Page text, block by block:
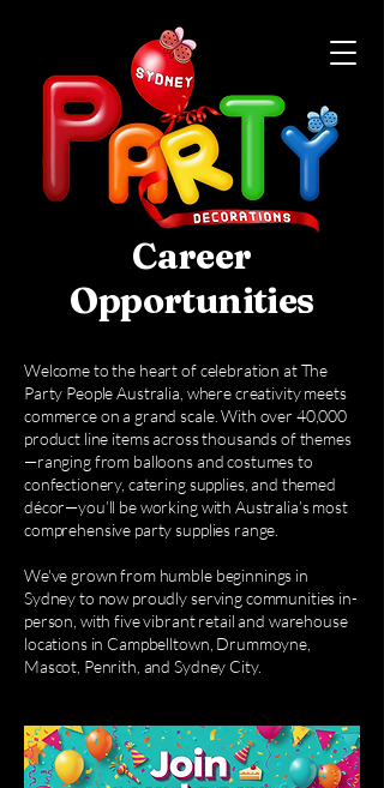
Career
Opportunities
Welcome to the heart of celebration at The
Party People Australia, where creativity meets
commerce on a grand scale. With over 40,000
product line items across thousands of themes
—ranging from balloons and costumes to
confectionery, catering supplies, and themed
décor—you’ll be working with Australia’s most
comprehensive party supplies range.
We've grown from humble beginnings in
Sydney to now proudly serving communities in-
person, with five vibrant retail and warehouse
locations in Campbelltown, Drummoyne,
Mascot, Penrith, and Sydney City.